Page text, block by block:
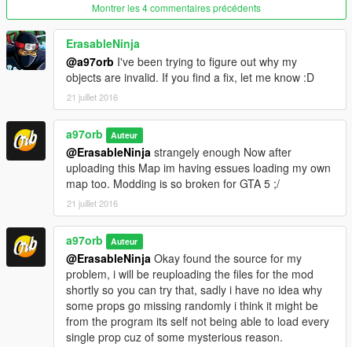
Montrer les 4 commentaires précédents
ErasableNinja
@a97orb I've been trying to figure out why my
objects are invalid. If you find a fix, let me know :D
21 juillet 2016
a97orb Auteur
@ErasableNinja strangely enough Now after
uploading this Map im having essues loading my own
map too. Modding is so broken for GTA 5 ;/
21 juillet 2016
a97orb Auteur
@ErasableNinja Okay found the source for my
problem, i will be reuploading the files for the mod
shortly so you can try that, sadly i have no idea why
some props go missing randomly i think it might be
from the program its self not being able to load every
single prop cuz of some mysterious reason.